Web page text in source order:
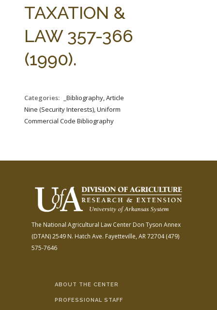
TAXATION &
LAW 357-366
(1990).
Categories:
_Bibliography, Article
Nine (Security Interests), Uniform
Commercial Code Bibliography
The National Agricultural Law Center Don Tyson Annex
(DTAN)2549 N. Hatch Ave. Fayetteville, AR 72704(479)
575-7646
ABOUT THE CENTER
PROFESSIONAL STAFF